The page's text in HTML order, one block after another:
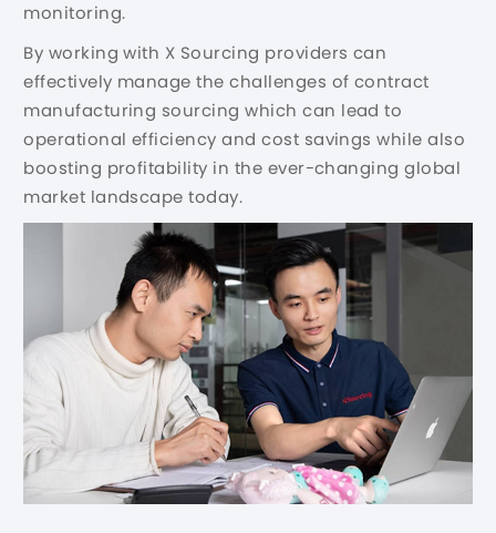
monitoring.
By working with X Sourcing providers can
effectively manage the challenges of contract
manufacturing sourcing which can lead to
operational efficiency and cost savings while also
boosting profitability in the ever-changing global
market landscape today.